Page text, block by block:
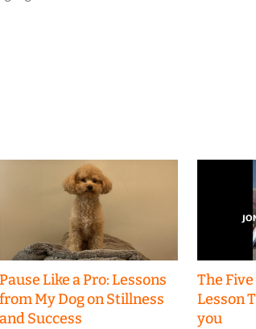
Pause Like a Pro: Lessons
from My Dog on Stillness
and Success
The
Lesson
you